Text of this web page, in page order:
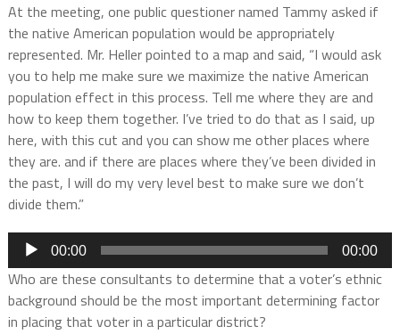
At the meeting, one public questioner named Tammy asked if
the native American population would be appropriately
represented. Mr. Heller pointed to a map and said, “I would ask
you to help me make sure we maximize the native American
population effect in this process. Tell me where they are and
how to keep them together. I’ve tried to do that as I said, up
here, with this cut and you can show me other places where
they are. and if there are places where they’ve been divided in
the past, I will do my very level best to make sure we don’t
divide them.”
Audio
Player
00:00 00:00
Who are these consultants to determine that a voter’s ethnic
background should be the most important determining factor
in placing that voter in a particular district?